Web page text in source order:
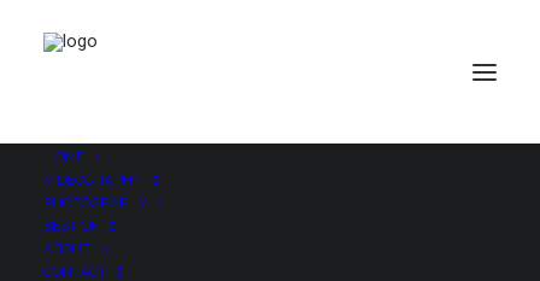
HOME
VIDEOGRAPHY
PHOTOGRAPHY
BEST OF
ABOUT
CONTACT